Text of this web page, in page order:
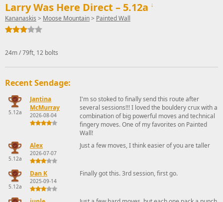
Larry Was Here Direct – 5.12a ↓
Kananaskis > Moose Mountain> Painted Wall
24m / 79ft, 12 bolts
Recent Sendage:
5.12a
Jantina
McMurray
2026-08-04
I'm so stoked to finally send this route after
several sessions!!! I loved the bouldery crux with a
combination of big powerful moves and technical
fingery moves. One of my favorites on Painted
Wall!
5.12a
Alex
2026-07-07
Just a few moves, I think easier of you are taller
5.12a
Dan K
2025-09-14
Finally got this. 3rd session, first go.